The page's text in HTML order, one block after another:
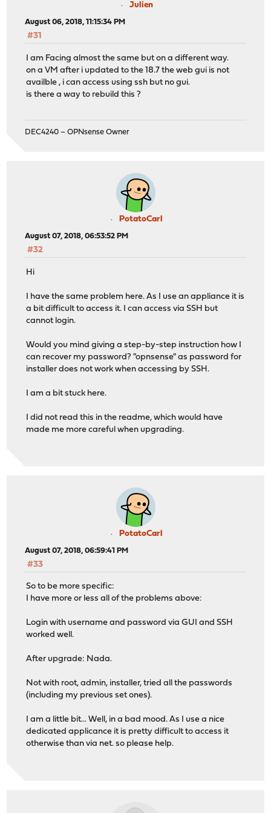
Julien
August 06, 2018, 11:15:34 PM
#31
I am Facing almost the same but on a different way.
on a VM after i updated to the 18.7 the web gui is not
availble , i can access using ssh but no gui.
is there a way to rebuild this ?
DEC4240 – OPNsense Owner
PotatoCarl
August 07, 2018, 06:53:52 PM
#32
Hi
I have the same problem here. As I use an appliance it is
a bit difficult to access it. I can access via SSH but
cannot login.
Would you mind giving a step-by-step instruction how I
can recover my password? "opnsense" as password for
installer does not work when accessing by SSH.
I am a bit stuck here.
I did not read this in the readme, which would have
made me more careful when upgrading.
PotatoCarl
August 07, 2018, 06:59:41 PM
#33
So to be more specific:
I have more or less all of the problems above:
Login with username and password via GUI and SSH
worked well.
After upgrade: Nada.
Not with root, admin, installer, tried all the passwords
(including my previous set ones).
I am a little bit... Well, in a bad mood. As I use a nice
dedicated applicance it is pretty difficult to access it
otherwise than via net. so please help.